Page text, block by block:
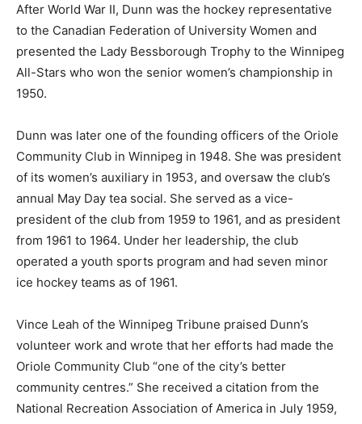
After World War II, Dunn was the hockey representative
to the Canadian Federation of University Women and
presented the Lady Bessborough Trophy to the Winnipeg
All-Stars who won the senior women’s championship in
1950.
Dunn was later one of the founding officers of the Oriole
Community Club in Winnipeg in 1948. She was president
of its women’s auxiliary in 1953, and oversaw the club’s
annual May Day tea social. She served as a vice-
president of the club from 1959 to 1961, and as president
from 1961 to 1964. Under her leadership, the club
operated a youth sports program and had seven minor
ice hockey teams as of 1961.
Vince Leah of the Winnipeg Tribune praised Dunn’s
volunteer work and wrote that her efforts had made the
Oriole Community Club “one of the city’s better
community centres.” She received a citation from the
National Recreation Association of America in July 1959,